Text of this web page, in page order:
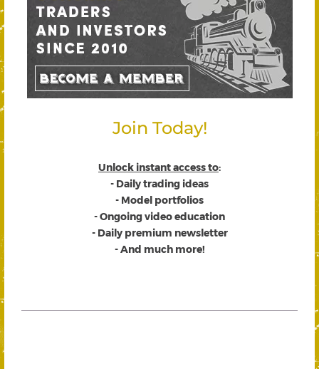
Join Today!
Unlock instant access to:
- Daily trading ideas
- Model portfolios
- Ongoing video education
- Daily premium newsletter
- And much more!